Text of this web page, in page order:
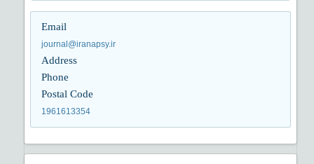
Email
journal@iranapsy.ir
Address
Phone
Postal Code
1961613354